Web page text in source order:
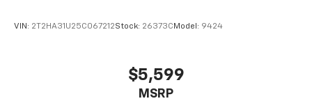
VIN: 2T2HA31U25C067212Stock: 26373C Model: 9424
$5,599
MSRP